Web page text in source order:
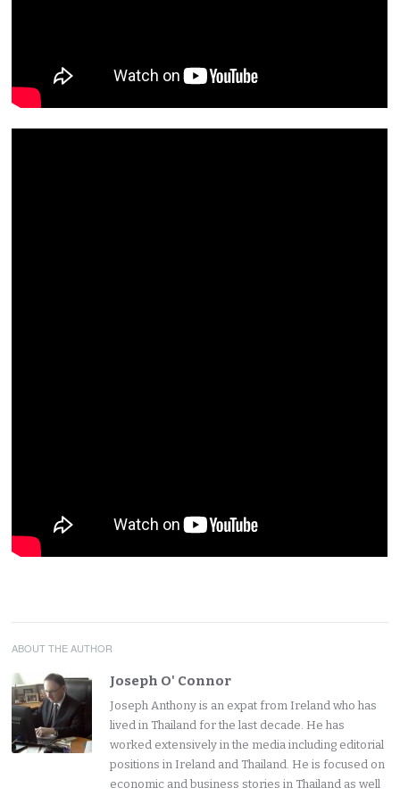
ABOUT THE AUTHOR
Joseph O' Connor
Joseph Anthony is an expat from Ireland who has
lived in Thailand for the last decade. He has
worked extensively in the media including editorial
positions in Ireland and Thailand. He is focused on
economic and business stories in Thailand as well